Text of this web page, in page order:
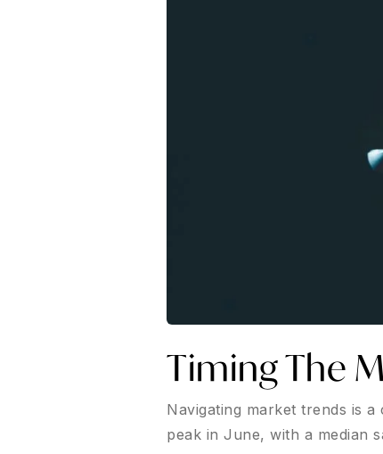
Timing The
Navigating market trends is
peak in June, with a median